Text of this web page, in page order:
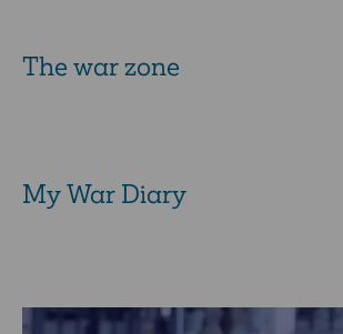
The war zone
My War Diary